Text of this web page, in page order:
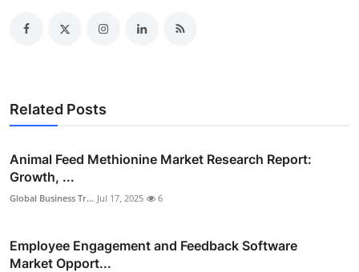
Related Posts
Animal Feed Methionine Market Research Report:
Growth, ...
Global Business Tr... Jul 17, 2025 6
Employee Engagement and Feedback Software
Market Opport...